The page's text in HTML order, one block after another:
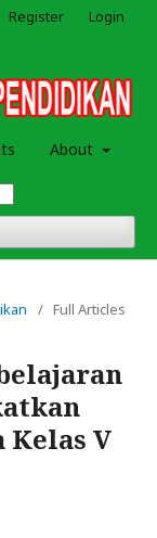
About
Register Login
/ Full Articles
Kelas V